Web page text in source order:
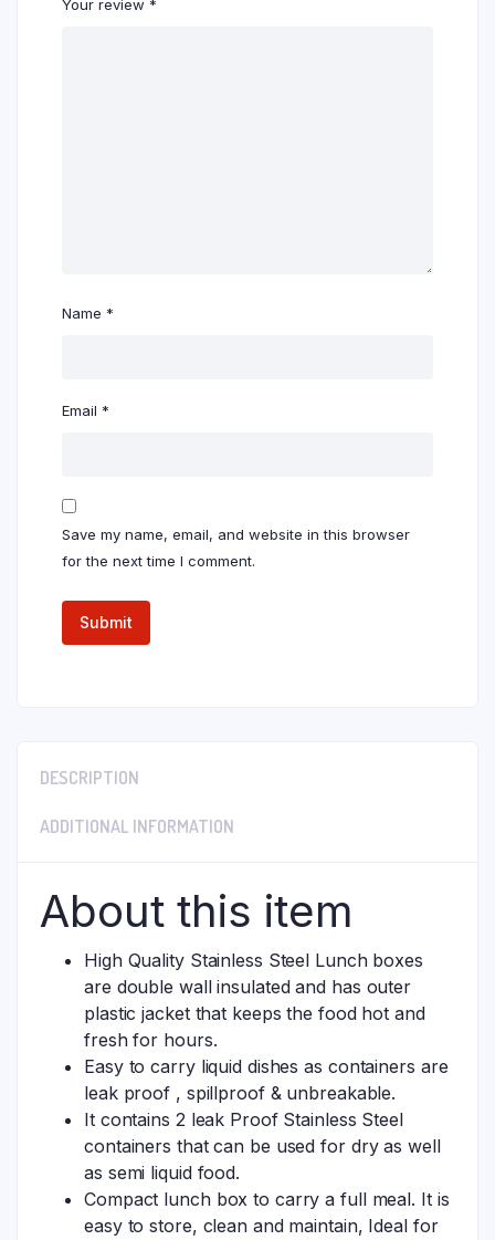
Your review *
Name *
Email *
Save my name, email, and website in this browser
for the next time I comment.
DESCRIPTION
ADDITIONAL INFORMATION
About this item
High Quality Stainless Steel Lunch boxes
are double wall insulated and has outer
plastic jacket that keeps the food hot and
fresh for hours.
Easy to carry liquid dishes as containers are
leak proof , spillproof & unbreakable.
It contains 2 leak Proof Stainless Steel
containers that can be used for dry as well
as semi liquid food.
Compact lunch box to carry a full meal. It is
easy to store, clean and maintain, Ideal for